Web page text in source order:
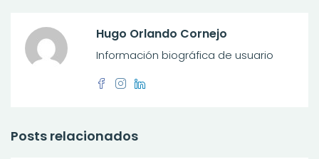
Hugo Orlando Cornejo
Información biográfica de usuario
Posts relacionados